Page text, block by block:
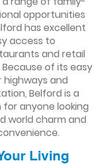
opportunities
has excellent
access to
and retail
of its easy
and
Belford is a
anyone looking
world charm and
Living